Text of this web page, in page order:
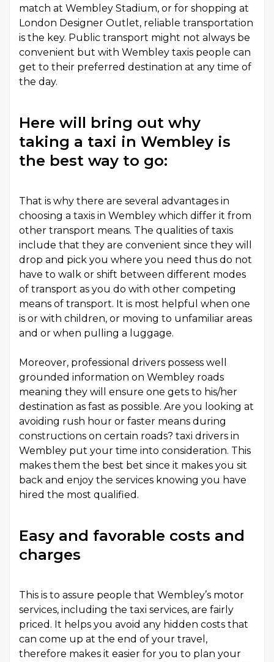
match at Wembley Stadium, or for shopping at
London Designer Outlet, reliable transportation
is the key. Public transport might not always be
convenient but with Wembley taxis people can
get to their preferred destination at any time of
the day.
Here will bring out why
taking a taxi in Wembley is
the best way to go:
That is why there are several advantages in
choosing a taxis in Wembley which differ it from
other transport means. The qualities of taxis
include that they are convenient since they will
drop and pick you where you need thus do not
have to walk or shift between different modes
of transport as you do with other competing
means of transport. It is most helpful when one
is or with children, or moving to unfamiliar areas
and or when pulling a luggage.
Moreover, professional drivers possess well
grounded information on Wembley roads
meaning they will ensure one gets to his/her
destination as fast as possible. Are you looking at
avoiding rush hour or faster means during
constructions on certain roads? taxi drivers in
Wembley put your time into consideration. This
makes them the best bet since it makes you sit
back and enjoy the services knowing you have
hired the most qualified.
Easy and favorable costs and
charges
This is to assure people that Wembley’s motor
services, including the taxi services, are fairly
priced. It helps you avoid any hidden costs that
can come up at the end of your travel,
therefore makes it easier for you to plan your